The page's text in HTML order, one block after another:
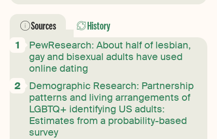
Sources History
PewResearch: About half of lesbian,
gay and bisexual adults have used
online dating
Demographic Research: Partnership
patterns and living arrangements of
LGBTQ+ identifying US adults:
Estimates from a probability-based
survey